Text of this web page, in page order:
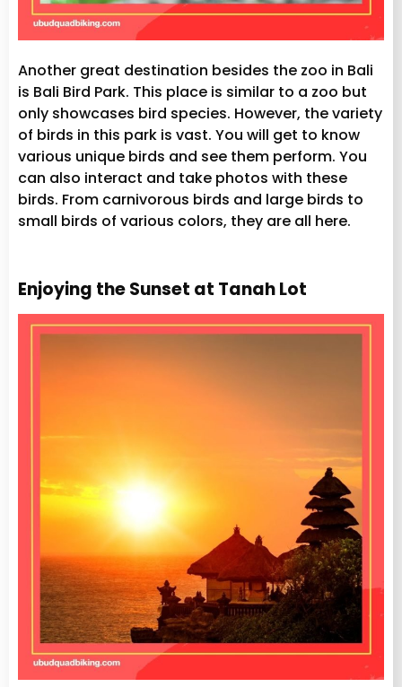
Another great destination besides the zoo in Bali
is Bali Bird Park. This place is similar to a zoo but
only showcases bird species. However, the variety
of birds in this park is vast. You will get to know
various unique birds and see them perform. You
can also interact and take photos with these
birds. From carnivorous birds and large birds to
small birds of various colors, they are all here.
Enjoying the Sunset at Tanah Lot